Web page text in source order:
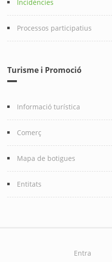
Incidències
Processos participatius
Turisme i Promoció
Informació turística
Comerç
Mapa de botigues
Entitats
Entra